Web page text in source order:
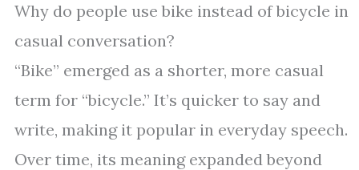
Why do people use bike instead of bicycle in
casual conversation?
“Bike” emerged as a shorter, more casual
term for “bicycle.” It’s quicker to say and
write, making it popular in everyday speech.
Over time, its meaning expanded beyond